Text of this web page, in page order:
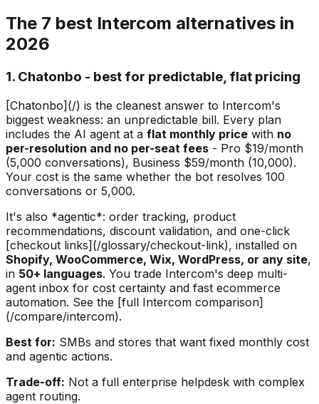
The 7 best Intercom alternatives in
2026
1. Chatonbo - best for predictable, flat pricing
[Chatonbo](/) is the cleanest answer to Intercom's
biggest weakness: an unpredictable bill. Every plan
includes the AI agent at a flat monthly price with no
per-resolution and no per-seat fees - Pro $19/month
(5,000 conversations), Business $59/month (10,000).
Your cost is the same whether the bot resolves 100
conversations or 5,000.
It's also *agentic*: order tracking, product
recommendations, discount validation, and one-click
[checkout links](/glossary/checkout-link), installed on
Shopify, WooCommerce, Wix, WordPress, or any site,
in 50+ languages. You trade Intercom's deep multi-
agent inbox for cost certainty and fast ecommerce
automation. See the [full Intercom comparison]
(/compare/intercom).
Best for: SMBs and stores that want fixed monthly cost
and agentic actions.
Trade-off: Not a full enterprise helpdesk with complex
agent routing.